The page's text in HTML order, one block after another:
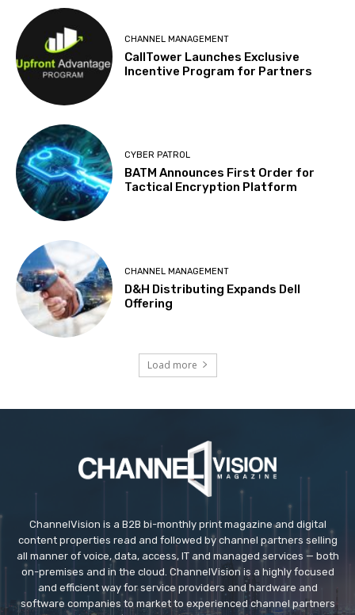
CHANNEL MANAGEMENT
CallTower Launches Exclusive
Incentive Program for Partners
CYBER PATROL
BATM Announces First Order for
Tactical Encryption Platform
CHANNEL MANAGEMENT
D&H Distributing Expands Dell
Offering
Load more
ChannelVision is a B2B bi-monthly print magazine and digital
content properties read and followed by channel partners selling
all manner of voice, data, access, IT and managed services — both
on-premises and in the cloud. ChannelVision is a highly focused
and efficient way for service providers and hardware and
software companies to market to experienced channel partners